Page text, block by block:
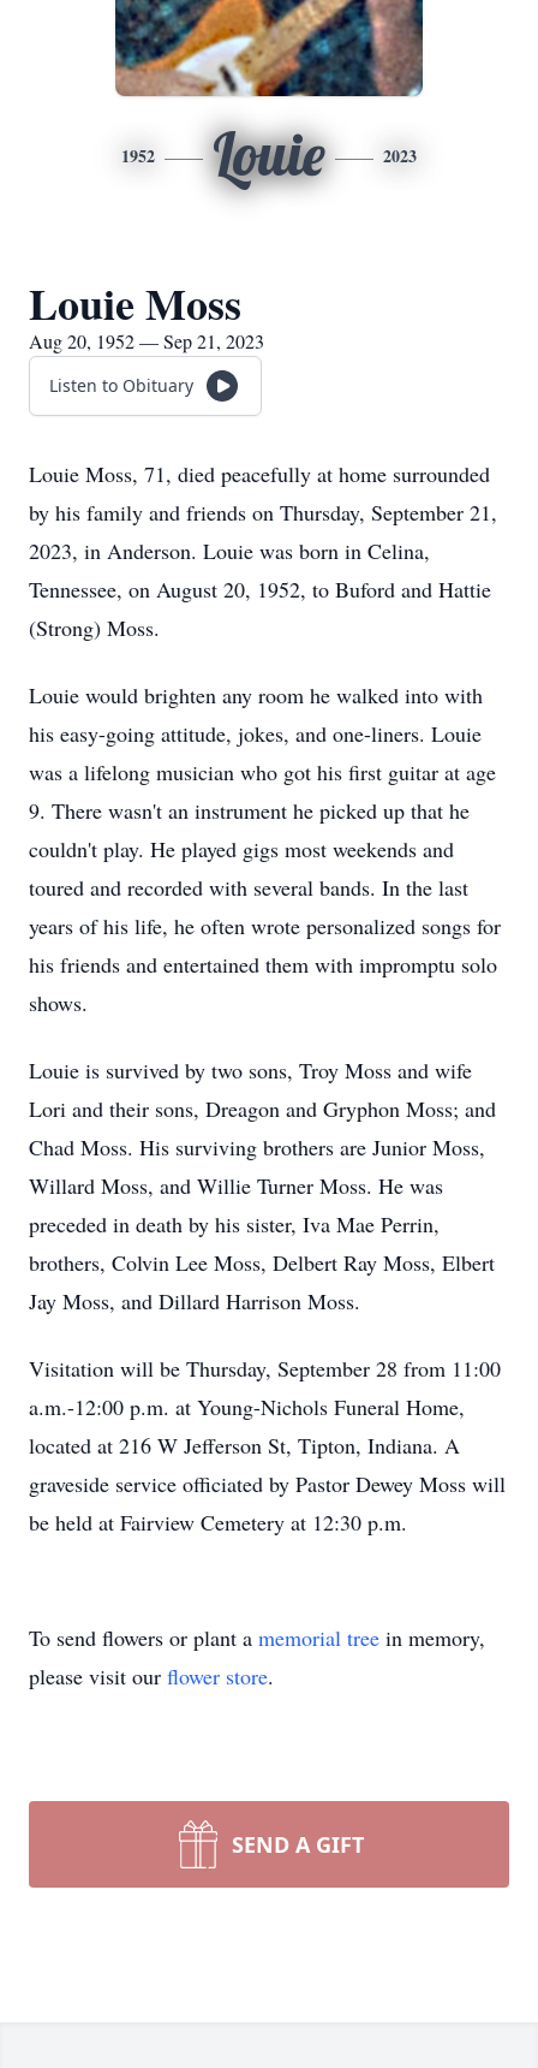
1952 Louie 2023
Louie Moss
Aug 20, 1952 — Sep 21, 2023
Listen to Obituary
Louie Moss, 71, died peacefully at home surrounded
by his family and friends on Thursday, September 21,
2023, in Anderson. Louie was born in Celina,
Tennessee, on August 20, 1952, to Buford and Hattie
(Strong) Moss.
Louie would brighten any room he walked into with
his easy-going attitude, jokes, and one-liners. Louie
was a lifelong musician who got his first guitar at age
9. There wasn't an instrument he picked up that he
couldn't play. He played gigs most weekends and
toured and recorded with several bands. In the last
years of his life, he often wrote personalized songs for
his friends and entertained them with impromptu solo
shows.
Louie is survived by two sons, Troy Moss and wife
Lori and their sons, Dreagon and Gryphon Moss; and
Chad Moss. His surviving brothers are Junior Moss,
Willard Moss, and Willie Turner Moss. He was
preceded in death by his sister, Iva Mae Perrin,
brothers, Colvin Lee Moss, Delbert Ray Moss, Elbert
Jay Moss, and Dillard Harrison Moss.
Visitation will be Thursday, September 28 from 11:00
a.m.-12:00 p.m. at Young-Nichols Funeral Home,
located at 216 W Jefferson St, Tipton, Indiana. A
graveside service officiated by Pastor Dewey Moss will
be held at Fairview Cemetery at 12:30 p.m.
To send flowers or plant a memorial tree in memory,
please visit our flower store.
SEND A GIFT